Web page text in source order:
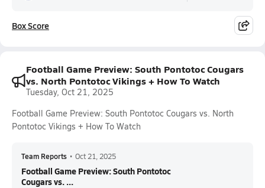
Box Score
Football Game Preview: South Pontotoc Cougars
vs. North Pontotoc Vikings + How To Watch
Tuesday, Oct 21, 2025
Football Game Preview: South Pontotoc Cougars vs. North
Pontotoc Vikings + How To Watch
Team Reports • Oct 21, 2025
Football Game Preview: South Pontotoc
Cougars vs. ...